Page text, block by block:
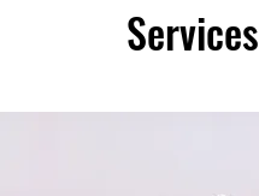
Services